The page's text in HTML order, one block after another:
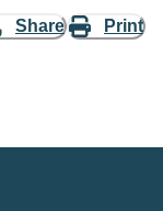
Share Print